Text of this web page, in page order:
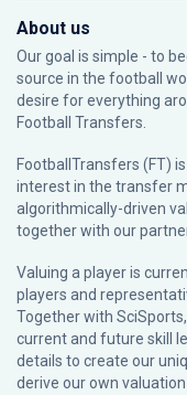
About us
Our goal is simple - to
source in the football
desire for everything
Football Transfers.
FootballTransfers (FT)
interest in the transfer
algorithmically-driven
together with our
Valuing a player is
players and
Together with
current and future skill
details to create our
derive our own